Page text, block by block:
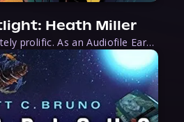
Heath Miller
Heath Miller is absolutely prolific. As an Audiofile Earphones Award-Winner, he’s shown his stuff as an excellent voice artist. But he’s also the perfect performer in all respects, from the screen to stage to the booth. The man can juggle chainsaws, perform cabaret, and tweet like his life depends on it. What can’t he do?